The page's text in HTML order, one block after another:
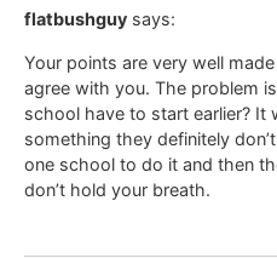
flatbushguy says:
Your points are very well
agree with you. The problem
school have to start earlier? It
something they definitely
one school to do it and then
don’t hold your breath.